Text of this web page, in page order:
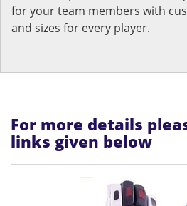
for your team members with
and sizes for every player.
For more details
links given below